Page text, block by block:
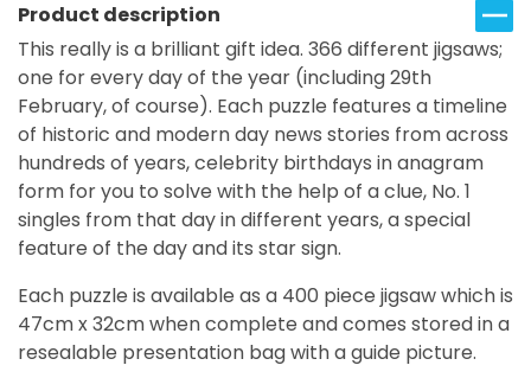
Product description
This really is a brilliant gift idea. 366 different jigsaws;
one for every day of the year (including 29th
February, of course). Each puzzle features a timeline
of historic and modern day news stories from across
hundreds of years, celebrity birthdays in anagram
form for you to solve with the help of a clue, No. 1
singles from that day in different years, a special
feature of the day and its star sign.
Each puzzle is available as a 400 piece jigsaw which is
47cm x 32cm when complete and comes stored in a
resealable presentation bag with a guide picture.